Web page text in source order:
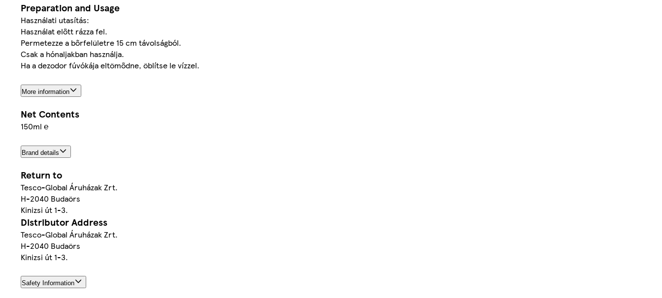
Preparation and Usage
Használati utasítás:
Használat előtt rázza fel.
Permetezze a bőrfelületre 15 cm távolságból.
Csak a hónaljakban használja.
Ha a dezodor fúvókája eltömődne, öblítse le vízzel.
More information
Net Contents
150ml ℮
Brand details
Return to
Tesco-Global Áruházak Zrt.
H-2040 Budaörs
Kinizsi út 1-3.
Distributor Address
Tesco-Global Áruházak Zrt.
H-2040 Budaörs
Kinizsi út 1-3.
Safety Information